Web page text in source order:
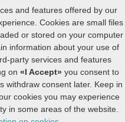
Desktop version
Todos Los Derechos
online pharmacy.
issued 05/21/2025.
: +44 (800) 041-87-44
:+61 (291) 586-524
and features offered by our
Cookies are small files
or stored on your computer
information about your use of
party services and features
on «I Accept» you consent to
withdraw consent later. Keep in
cookies you may experience
in some areas of the website.